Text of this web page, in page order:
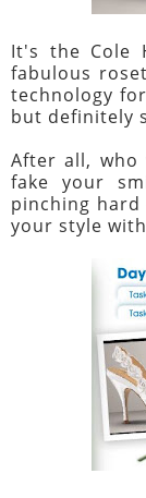
It's the Cole
fabulous
technology
but definitely
After all,
fake your
pinching hard
your style